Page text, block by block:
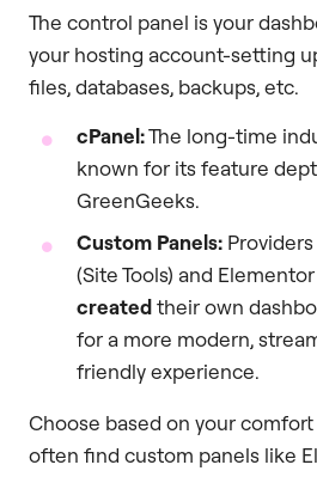
The control panel is your
your hosting account-setting
files, databases, backups, etc.
cPanel:The long-time
known for its feature
GreenGeeks.
Custom Panels:
(Site Tools) and
createdtheir own
for a more modern,
friendly experience.
Choose based on your
often find custom panels like